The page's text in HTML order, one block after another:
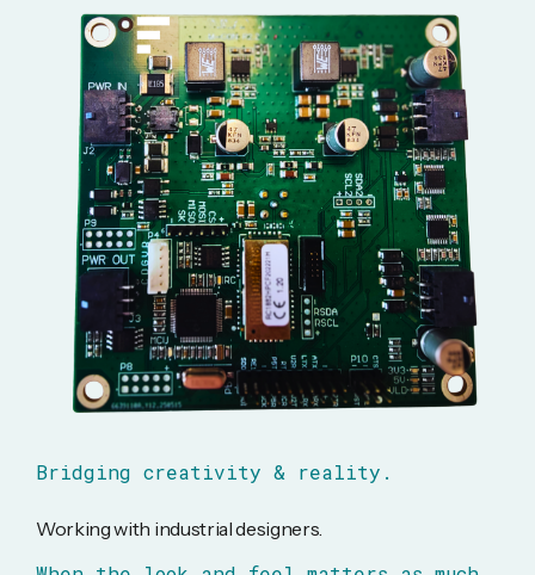
Bridging creativity & reality.
Working with industrial designers.